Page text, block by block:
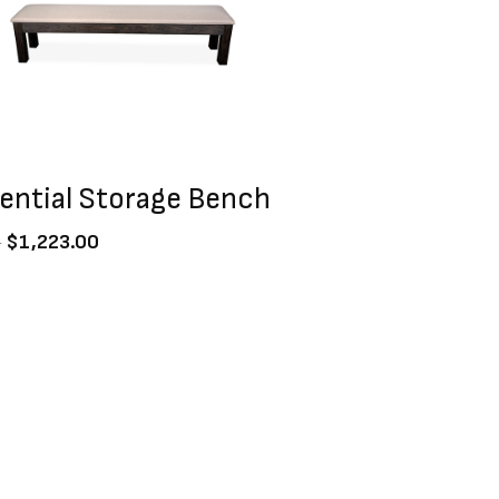
Storage Bench
$1,223.00